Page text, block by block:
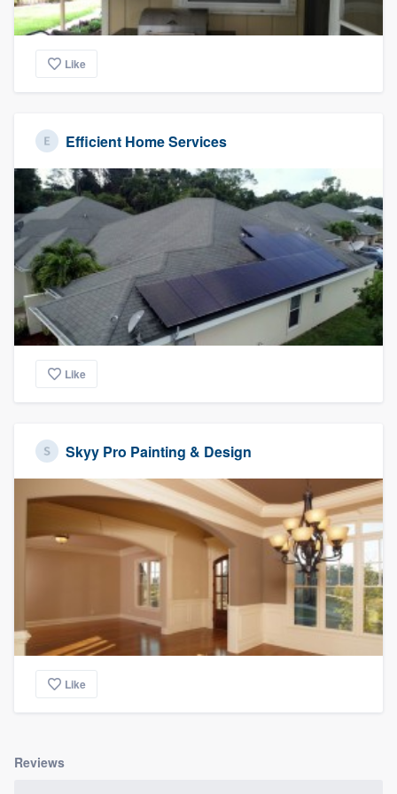
Like
Efficient Home Services
Like
Skyy Pro Painting & Design
Like
Reviews